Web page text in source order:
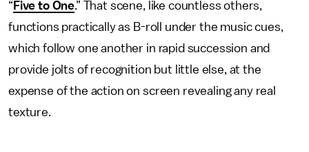
“ Five to One.” That scene, like countless others,
functions practically as B-roll under the music cues,
which follow one another in rapid succession and
provide jolts of recognition but little else, at the
expense of the action on screen revealing any real
texture.